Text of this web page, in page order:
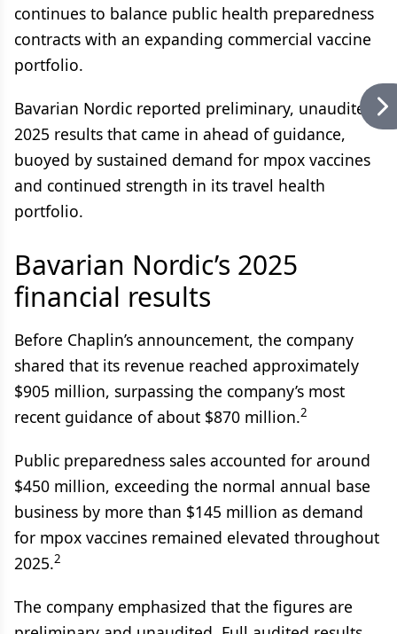
continues to balance public health preparedness
contracts with an expanding commercial vaccine
portfolio.
Bavarian Nordic reported preliminary, unaudited
2025 results that came in ahead of guidance,
buoyed by sustained demand for mpox vaccines
and continued strength in its travel health
portfolio.
Bavarian Nordic’s 2025
financial results
Before Chaplin’s announcement, the company
shared that its revenue reached approximately
$905 million, surpassing the company’s most
recent guidance of about $870 million.2
Public preparedness sales accounted for around
$450 million, exceeding the normal annual base
business by more than $145 million as demand
for mpox vaccines remained elevated throughout
2025.2
The company emphasized that the figures are